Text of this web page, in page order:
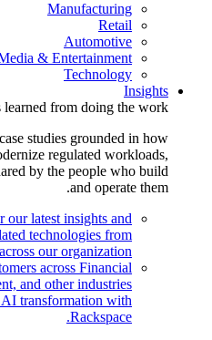
Manufacturing
Retail
Automotive
& Entertainment
Technology
Insights
learned from doing the work.
studies grounded in how
regulated workloads,
by the people who build
and operate them.
our latest insights and
technologies from
our organization.
across Financial
and other industries
transformation with
Rackspace.